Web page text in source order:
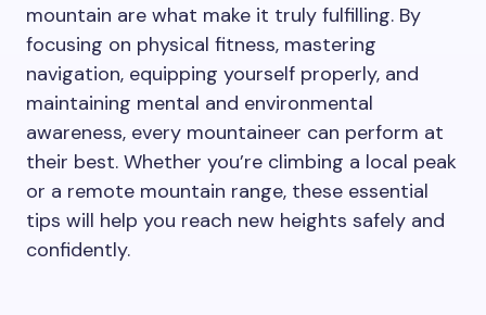
mountain are what make it truly fulfilling. By
focusing on physical fitness, mastering
navigation, equipping yourself properly, and
maintaining mental and environmental
awareness, every mountaineer can perform at
their best. Whether you’re climbing a local peak
or a remote mountain range, these essential
tips will help you reach new heights safely and
confidently.